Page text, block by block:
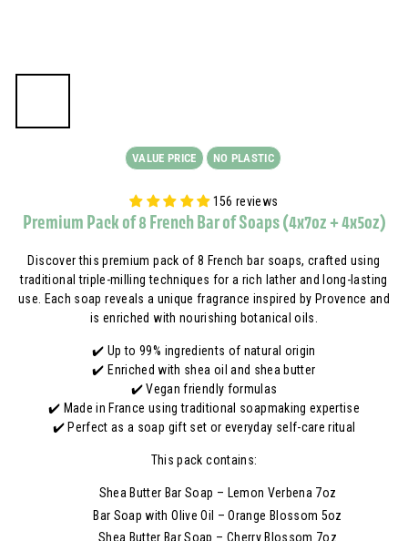
VALUE PRICE NO PLASTIC
156 reviews
Premium Pack of 8 French Bar of Soaps (4x7oz + 4x5oz)
Discover this premium pack of 8 French bar soaps, crafted using
traditional triple-milling techniques for a rich lather and long-lasting
use. Each soap reveals a unique fragrance inspired by Provence and
is enriched with nourishing botanical oils.
✔️ Up to 99% ingredients of natural origin
✔️ Enriched with shea oil and shea butter
✔️ Vegan friendly formulas
✔️ Made in France using traditional soapmaking expertise
✔️ Perfect as a soap gift set or everyday self-care ritual
This pack contains:
Shea Butter Bar Soap – Lemon Verbena 7oz
Bar Soap with Olive Oil – Orange Blossom 5oz
Shea Butter Bar Soap – Cherry Blossom 7oz